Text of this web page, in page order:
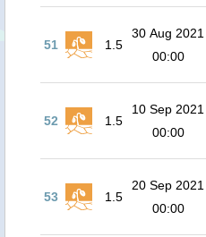
51 1.5
30 Aug 2021
00:00
52 1.5
10 Sep 2021
00:00
53 1.5
20 Sep 2021
00:00